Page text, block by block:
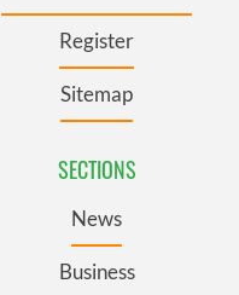
Register
Sitemap
SECTIONS
News
Business